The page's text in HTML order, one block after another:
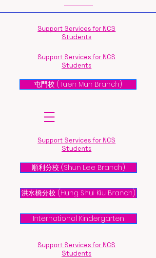
Support Services for NCS
Students
Support Services for NCS
Students
屯門校 (Tuen Mun Branch)
Support Services for NCS
Students
順利分校 (Shun Lee Branch)
洪水橋分校 (Hung Shui Kiu Branch)
International Kindergarten
Support Services for NCS
Students